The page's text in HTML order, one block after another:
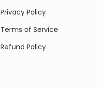
Privacy Policy
Terms of Service
Refund Policy